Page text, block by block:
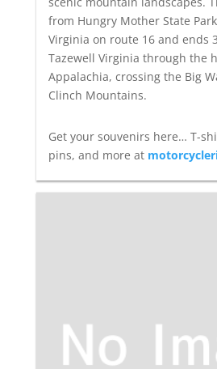
from Hungry Mother State
Virginia on route 16 and ends
Tazewell Virginia through the
Appalachia, crossing the Big
Clinch Mountains.
Get your souvenirs here… T-
pins, and more at